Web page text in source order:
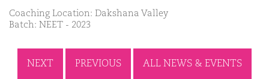
Coaching Location: Dakshana Valley
Batch: NEET - 2023
NEXT PREVIOUS ALL NEWS & EVENTS